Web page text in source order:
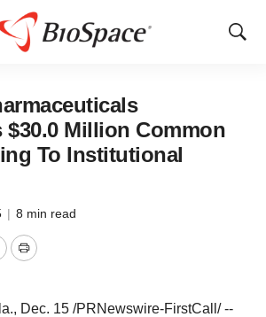
Show
$30.0 Million Common
To Institutional
| 8 min read
Print
Dec. 15 /PRNewswire-FirstCall/ --